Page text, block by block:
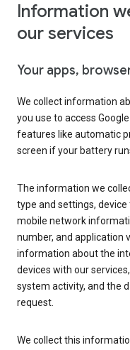
Information
our services
Your apps,
We collect information
you use to access
features like automatic
screen if your battery
The information we
type and settings,
mobile network
number, and application
information about the
devices with our
system activity, and the
request.
We collect this